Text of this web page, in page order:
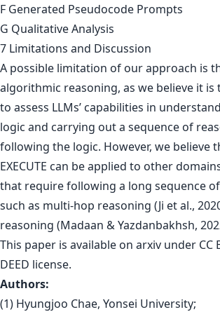
F Generated Pseudocode Prompts
G Qualitative Analysis
7 Limitations and Discussion
A possible limitation of our approach is
algorithmic reasoning, as we believe it is
to assess LLMs’ capabilities in
logic and carrying out a sequence of
following the logic. However, we believe
EXECUTE can be applied to other
that require following a long sequence
such as multi-hop reasoning (Ji et al.,
reasoning (Madaan & Yazdanbakhsh,
This paper is available on arxiv under CC
DEED license.
Authors:
(1) Hyungjoo Chae, Yonsei University;